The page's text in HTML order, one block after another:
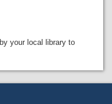
your local library to